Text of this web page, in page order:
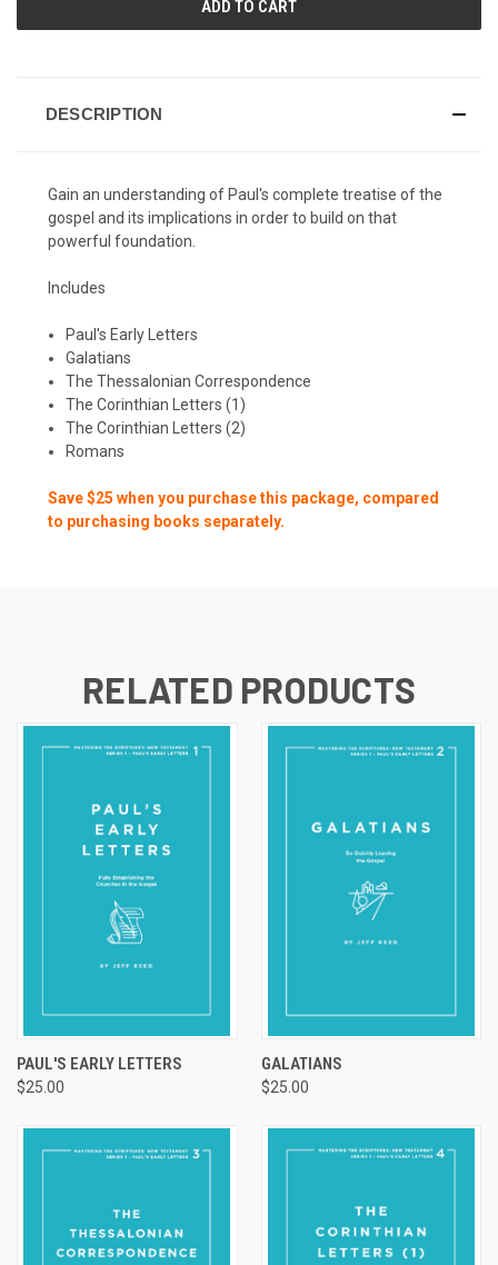
DESCRIPTION
Gain an understanding of Paul's complete treatise of the
gospel and its implications in order to build on that
powerful foundation.
Includes
Paul's Early Letters
Galatians
The Thessalonian Correspondence
The Corinthian Letters (1)
The Corinthian Letters (2)
Romans
Save $25 when you purchase this package, compared
to purchasing books separately.
RELATED PRODUCTS
PAUL'S EARLY LETTERS
$25.00
GALATIANS
$25.00